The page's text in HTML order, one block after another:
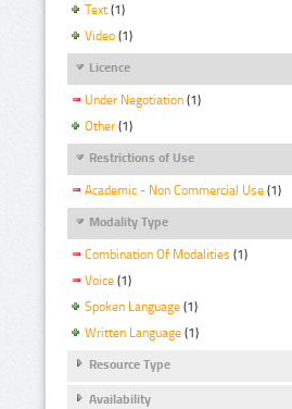
Text (1)
Video (1)
Licence
Under Negotiation (1)
Other (1)
Restrictions of Use
Academic - Non Commercial Use (1)
Modality Type
Combination Of Modalities (1)
Voice (1)
Spoken Language (1)
Written Language (1)
Resource Type
Availability